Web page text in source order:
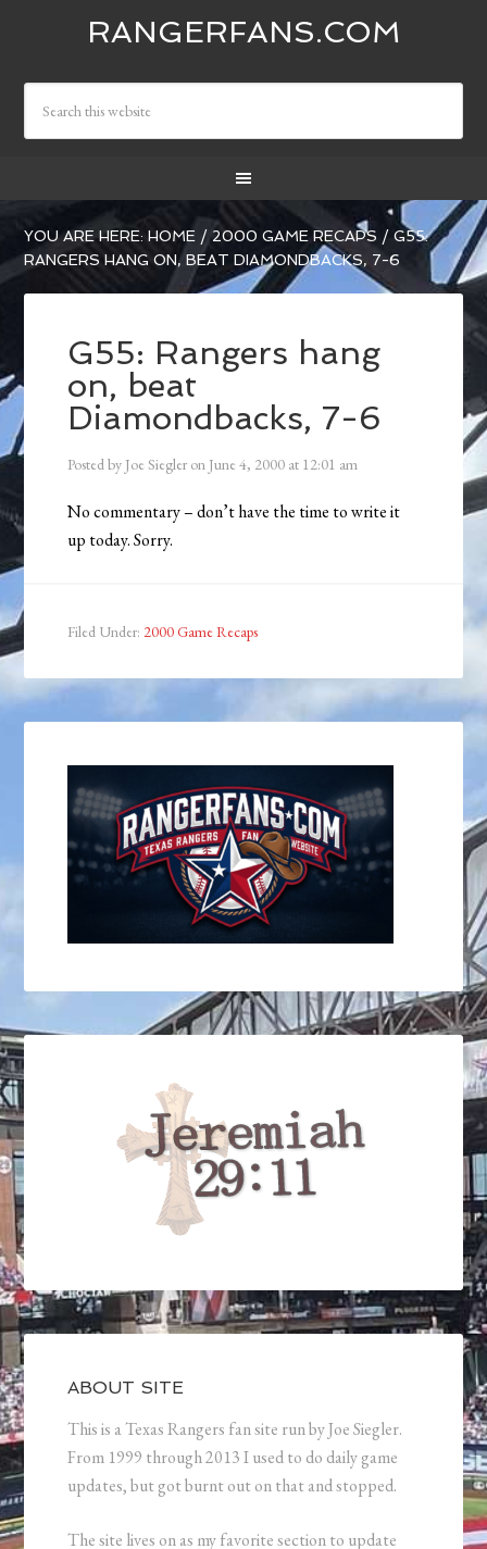
RANGERFANS.COM
YOU ARE HERE:HOME / 2000 GAME RECAPS / G55:
RANGERS HANG ON, BEAT DIAMONDBACKS, 7-6
G55: Rangers hang
on, beat
Diamondbacks, 7-6
Posted by Joe Siegler on June 4, 2000 at 12:01 am
No commentary – don’t have the time to write it
up today. Sorry.
Filed Under: 2000 Game Recaps
ABOUT SITE
This is a Texas Rangers fan site run by Joe Siegler.
From 1999 through 2013 I used to do daily game
updates, but got burnt out on that and stopped.
The site lives on as my favorite section to update